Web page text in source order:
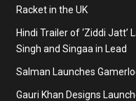
Racket in the UK
Hindi Trailer of ‘Ziddi Jatt’
Singh and Singaa in Lead
Salman Launches
Gauri Khan Designs